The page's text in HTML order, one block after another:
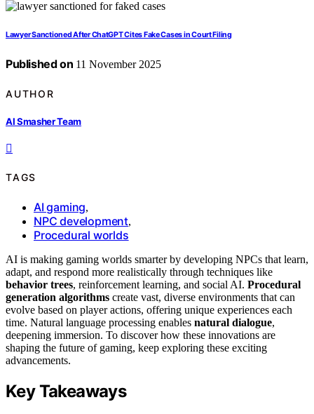
Lawyer Sanctioned After ChatGPT Cites Fake Cases in Court Filing
Published on 11 November 2025
AUTHOR
AI Smasher Team
TAGS
AI gaming,
NPC development,
Procedural worlds
AI is making gaming worlds smarter by developing NPCs that learn,
adapt, and respond more realistically through techniques like
behavior trees, reinforcement learning, and social AI. Procedural
generation algorithms create vast, diverse environments that can
evolve based on player actions, offering unique experiences each
time. Natural language processing enables natural dialogue,
deepening immersion. To discover how these innovations are
shaping the future of gaming, keep exploring these exciting
advancements.
Key Takeaways